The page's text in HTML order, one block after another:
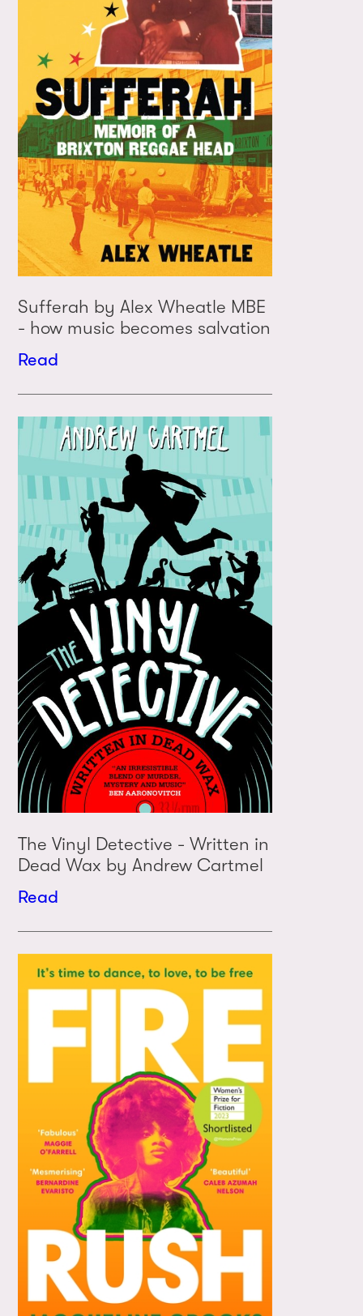
Sufferah by Alex Wheatle MBE
- how music becomes salvation
Read
The Vinyl Detective - Written in
Dead Wax by Andrew Cartmel
Read